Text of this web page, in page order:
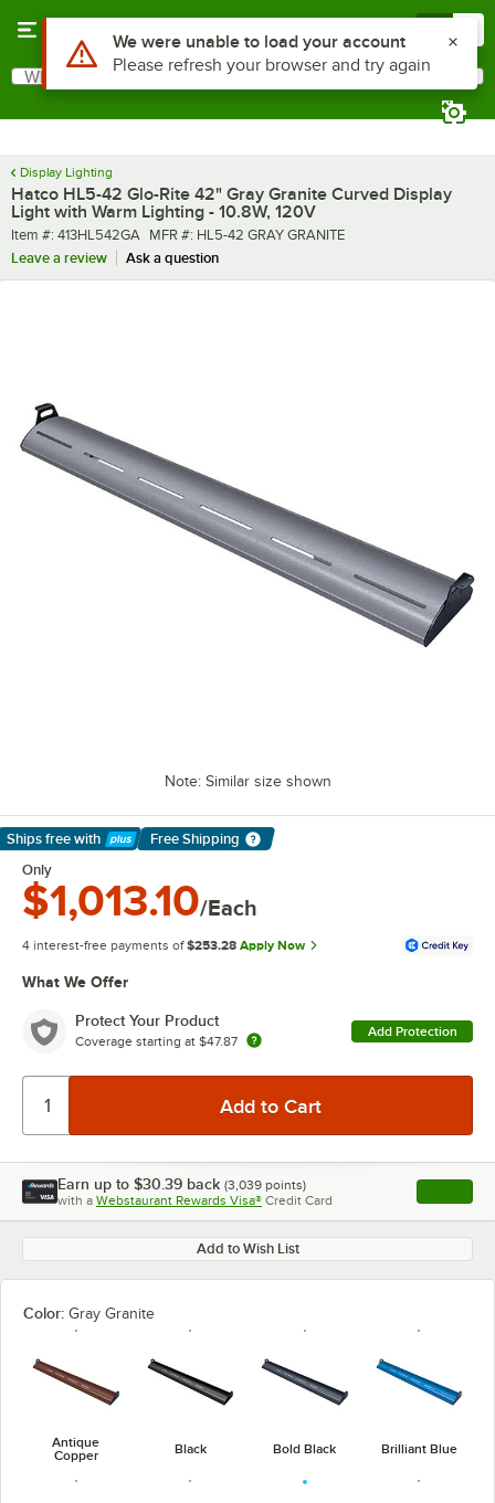
Search
What are you looking for?
Display Lighting
Hatco HL5-42 Glo-Rite 42" Gray Granite Curved Display
Light with Warm Lighting - 10.8W, 120V
Item number
Item #: 413HL542GA MFR number
MFR #: HL5-42 GRAY GRANITE
Leave a review
Ask a question
Note: Similar size shown
Ships free with
Learn More
Free Shipping
Only
$1,013.10/Each
4 interest-free payments of $253.28 Apply Now
What We Offer
Protect Your Product
Coverage starting at $47.87
Add Protection
Earn up to $30.39 back (3,039 points)
with a Webstaurant Rewards Visa® Credit Card , opens
Add to Wish List
Color: Gray Granite
Antique
Copper
Black Bold Black Brilliant Blue